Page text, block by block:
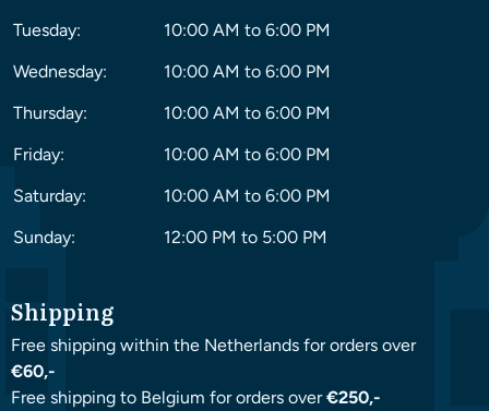
Tuesday:
10:00 AM to 6:00 PM
Wednesday:
10:00 AM to 6:00 PM
Thursday:
10:00 AM to 6:00 PM
Friday:
10:00 AM to 6:00 PM
Saturday:
10:00 AM to 6:00 PM
Sunday:
12:00 PM to 5:00 PM
Shipping
Free shipping within the Netherlands for orders over
€60,-
Free shipping to Belgium for orders over€250,-